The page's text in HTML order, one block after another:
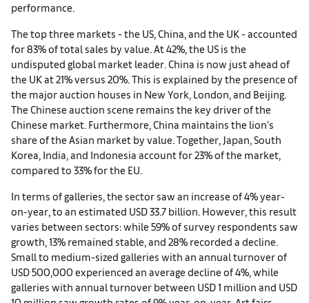
performance.
The top three markets - the US, China, and the UK - accounted
for 83% of total sales by value. At 42%, the US is the
undisputed global market leader. China is now just ahead of
the UK at 21% versus 20%. This is explained by the presence of
the major auction houses in New York, London, and Beijing.
The Chinese auction scene remains the key driver of the
Chinese market. Furthermore, China maintains the lion’s
share of the Asian market by value. Together, Japan, South
Korea, India, and Indonesia account for 23% of the market,
compared to 33% for the EU.
In terms of galleries, the sector saw an increase of 4% year-
on-year, to an estimated USD 33.7 billion. However, this result
varies between sectors: while 59% of survey respondents saw
growth, 13% remained stable, and 28% recorded a decline.
Small to medium-sized galleries with an annual turnover of
USD 500,000 experienced an average decline of 4%, while
galleries with annual turnover between USD 1 million and USD